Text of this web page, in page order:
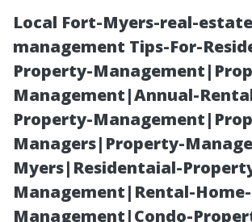
Local Fort-Myers-real-
management Tips-For-
Property-
Management|Annual-
Property-
Managers|Property-
Myers|Residentaial-
Management|Rental-
Management|Condo-
Surround